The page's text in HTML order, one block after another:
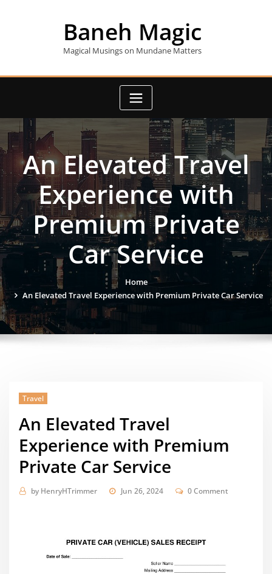
Baneh Magic
Magical Musings on Mundane Matters
An Elevated Travel
Experience with
Premium Private
Car Service
Home
An Elevated Travel Experience with Premium Private Car Service
Travel
An Elevated Travel
Experience with Premium
Private Car Service
by HenryHTrimmer Jun 26, 2024 0 Comment